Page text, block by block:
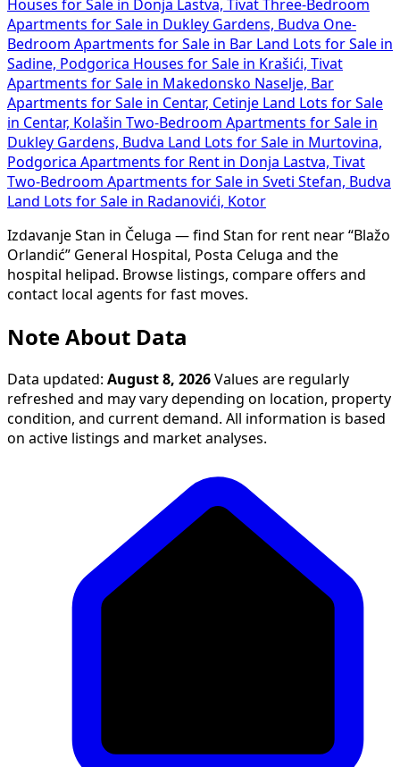
Houses for Sale in Donja Lastva, Tivat Three-Bedroom
Apartments for Sale in Dukley Gardens, Budva One-
Bedroom Apartments for Sale in Bar
Land Lots for Sale in
Sadine, Podgorica Houses for Sale in Krašići, Tivat
Apartments for Sale in Makedonsko Naselje, Bar
Apartments for Sale in Centar, Cetinje
Land Lots for Sale
in Centar, Kolašin Two-Bedroom Apartments for Sale in
Dukley Gardens, Budva
Land Lots for Sale in Murtovina,
Podgorica Apartments for Rent in Donja Lastva, Tivat
Two-Bedroom Apartments for Sale in Sveti Stefan, Budva
Land Lots for Sale in Radanovići, Kotor
Izdavanje Stan in Čeluga — find Stan for rent near “Blažo
Orlandić” General Hospital, Posta Celuga and the
hospital helipad. Browse listings, compare offers and
contact local agents for fast moves.
Note About Data
Data updated: August 8, 2026 Values are regularly
refreshed and may vary depending on location, property
condition, and current demand. All information is based
on active listings and market analyses.